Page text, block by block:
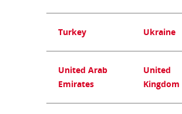
Turkey Ukraine
United Arab
Emirates
United
Kingdom